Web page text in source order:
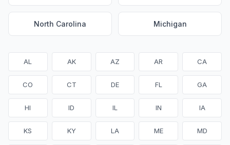
North Carolina Michigan
AL AK AZ AR CA
CO CT DE FL GA
HI ID IL IN IA
KS KY LA ME MD